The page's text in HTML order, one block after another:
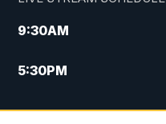
9:30AM
5:30PM
10:00PM